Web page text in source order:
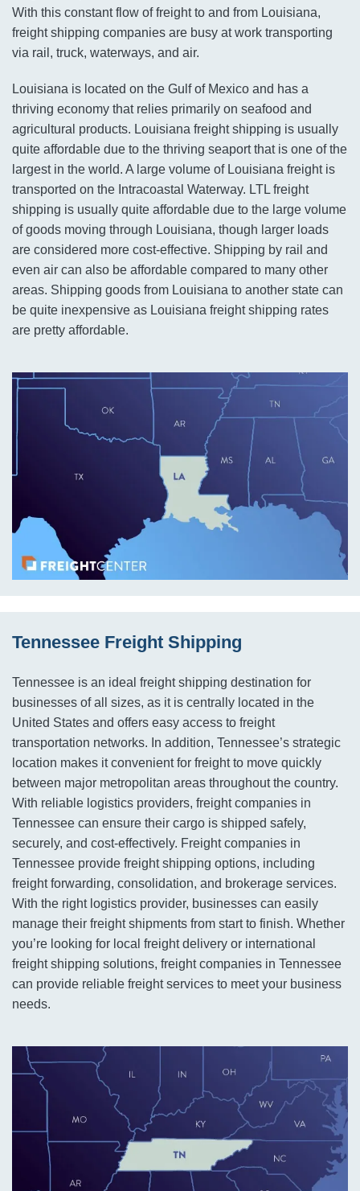
With this constant flow of freight to and from Louisiana,
freight shipping companies are busy at work transporting
via rail, truck, waterways, and air.
Louisiana is located on the Gulf of Mexico and has a
thriving economy that relies primarily on seafood and
agricultural products. Louisiana freight shipping is usually
quite affordable due to the thriving seaport that is one of the
largest in the world. A large volume of Louisiana freight is
transported on the Intracoastal Waterway. LTL freight
shipping is usually quite affordable due to the large volume
of goods moving through Louisiana, though larger loads
are considered more cost-effective. Shipping by rail and
even air can also be affordable compared to many other
areas. Shipping goods from Louisiana to another state can
be quite inexpensive as Louisiana freight shipping rates
are pretty affordable.
Tennessee Freight Shipping
Tennessee is an ideal freight shipping destination for
businesses of all sizes, as it is centrally located in the
United States and offers easy access to freight
transportation networks. In addition, Tennessee’s strategic
location makes it convenient for freight to move quickly
between major metropolitan areas throughout the country.
With reliable logistics providers, freight companies in
Tennessee can ensure their cargo is shipped safely,
securely, and cost-effectively. Freight companies in
Tennessee provide freight shipping options, including
freight forwarding, consolidation, and brokerage services.
With the right logistics provider, businesses can easily
manage their freight shipments from start to finish. Whether
you’re looking for local freight delivery or international
freight shipping solutions, freight companies in Tennessee
can provide reliable freight services to meet your business
needs.